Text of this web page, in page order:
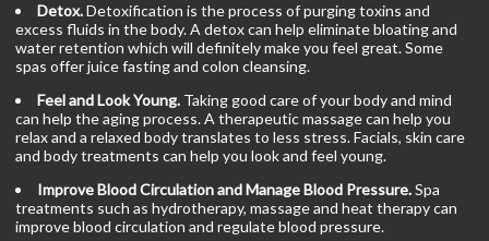
Detox.Detoxification is the process of purging toxins and
excess fluids in the body. A detox can help eliminate bloating and
water retention which will definitely make you feel great. Some
spas offer juice fasting and colon cleansing.
Feel and Look Young. Taking good care of your body and mind
can help the aging process. A therapeutic massage can help you
relax and a relaxed body translates to less stress. Facials, skin care
and body treatments can help you look and feel young.
Improve Blood Circulation and Manage Blood Pressure.Spa
treatments such as hydrotherapy, massage and heat therapy can
improve blood circulation and regulate blood pressure.